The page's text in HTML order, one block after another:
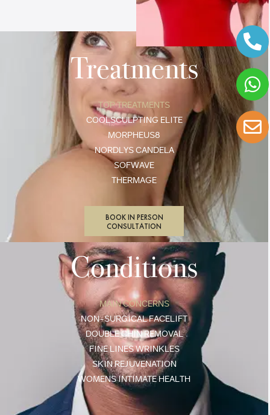
Treatments
TOP TREATMENTS
COOLSCULPTING ELITE
MORPHEUS8
NORDLYS CANDELA
SOFWAVE
THERMAGE
BOOK IN PERSON
CONSULTATION
Conditions
MAIN CONCERNS
NON-SURGICAL FACELIFT
DOUBLE CHIN REMOVAL
FINE LINES WRINKLES
SKIN REJUVENATION
WOMENS INTIMATE HEALTH